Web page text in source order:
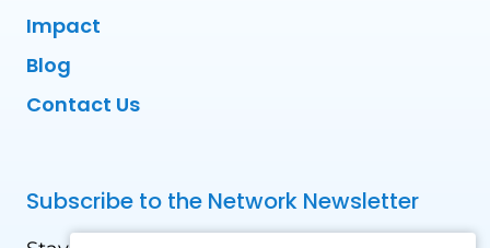
Impact
Blog
Contact Us
Subscribe to the Network Newsletter